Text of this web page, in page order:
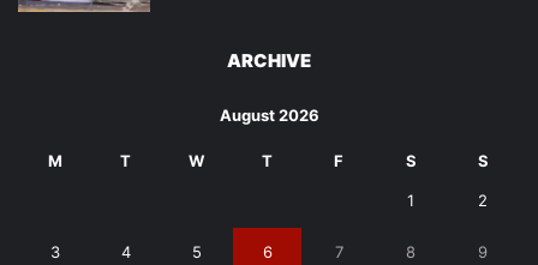
ARCHIVE
August 2026
M T W T F S S
1 2
3 4 5 6 7 8 9